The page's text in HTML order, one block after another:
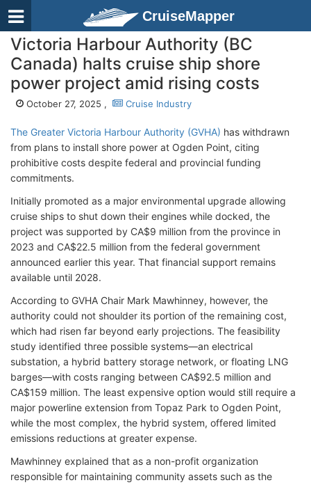
CruiseMapper
Victoria Harbour Authority (BC
Canada) halts cruise ship shore
power project amid rising costs
October 27, 2025 , Cruise Industry
The Greater Victoria Harbour Authority (GVHA) has withdrawn
from plans to install shore power at Ogden Point, citing
prohibitive costs despite federal and provincial funding
commitments.
Initially promoted as a major environmental upgrade allowing
cruise ships to shut down their engines while docked, the
project was supported by CA$9 million from the province in
2023 and CA$22.5 million from the federal government
announced earlier this year. That financial support remains
available until 2028.
According to GVHA Chair Mark Mawhinney, however, the
authority could not shoulder its portion of the remaining cost,
which had risen far beyond early projections. The feasibility
study identified three possible systems—an electrical
substation, a hybrid battery storage network, or floating LNG
barges—with costs ranging between CA$92.5 million and
CA$159 million. The least expensive option would still require a
major powerline extension from Topaz Park to Ogden Point,
while the most complex, the hybrid system, offered limited
emissions reductions at greater expense.
Mawhinney explained that as a non-profit organization
responsible for maintaining community assets such as the